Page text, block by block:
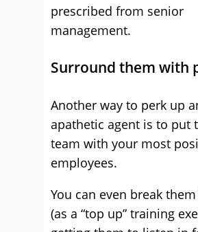
prescribed from senior
management.
Surround them with
Another way to perk up
apathetic agent is to put
team with your most
employees.
You can even break
(as a “top up” training